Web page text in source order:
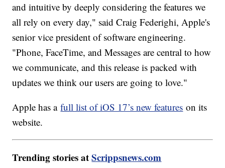
and intuitive by deeply considering the features we
all rely on every day," said Craig Federighi, Apple's
senior vice president of software engineering.
"Phone, FaceTime, and Messages are central to how
we communicate, and this release is packed with
updates we think our users are going to love."
Apple has afull list of iOS 17’s new features on its
website.
Trending stories atScrippsnews.com